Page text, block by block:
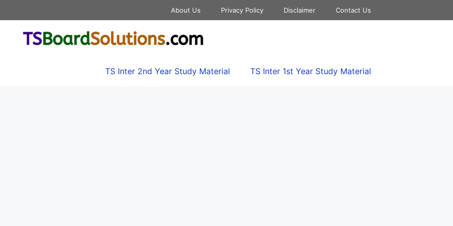
About Us Privacy Policy Disclaimer Contact Us
TS Inter 2nd Year Study Material TS Inter 1st Year Study Material